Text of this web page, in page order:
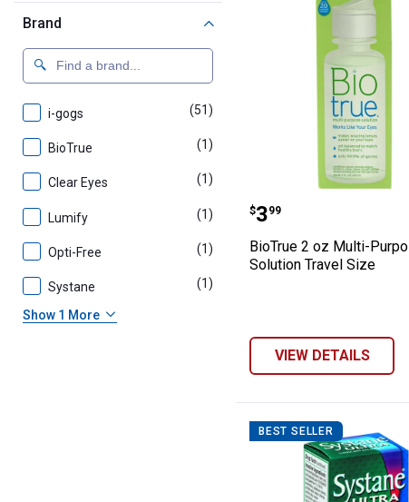
Brand
i-gogs (51)
BioTrue (1)
Clear Eyes (1)
Lumify (1) product
Opti-Free (1) product
Systane (1)
Show 1 More
BioTrue 2 oz
Price:
$3
. 99
BioTrue 2 oz Multi-
Solution Travel Size
VIEW DETAILS
BEST SELLER